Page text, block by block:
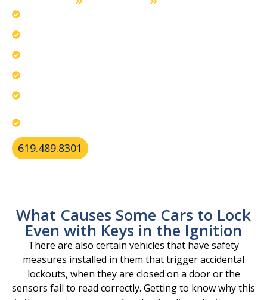
619.489.8301
What Causes Some Cars to Lock
Even with Keys in the Ignition
There are also certain vehicles that have safety
measures installed in them that trigger accidental
lockouts, when they are closed on a door or the
sensors fail to read correctly. Getting to know why this